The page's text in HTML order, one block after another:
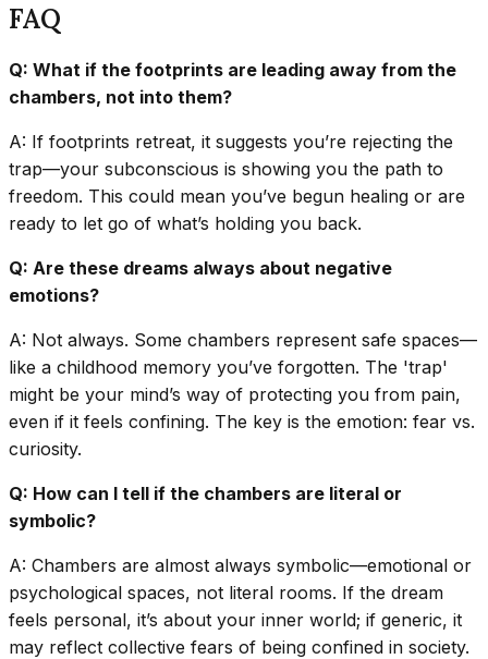
FAQ
Q: What if the footprints are leading away from the
chambers, not into them?
A: If footprints retreat, it suggests you’re rejecting the
trap—your subconscious is showing you the path to
freedom. This could mean you’ve begun healing or are
ready to let go of what’s holding you back.
Q: Are these dreams always about negative
emotions?
A: Not always. Some chambers represent safe spaces—
like a childhood memory you’ve forgotten. The 'trap'
might be your mind’s way of protecting you from pain,
even if it feels confining. The key is the emotion: fear vs.
curiosity.
Q: How can I tell if the chambers are literal or
symbolic?
A: Chambers are almost always symbolic—emotional or
psychological spaces, not literal rooms. If the dream
feels personal, it’s about your inner world; if generic, it
may reflect collective fears of being confined in society.